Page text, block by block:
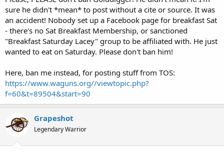
sure he didn't *mean* to post without a cite or source. It was
an accident! Nobody set up a Facebook page for breakfast Sat
- there's no Sat Breakfast Membership, or sanctioned
"Breakfast Saturday Lacey" group to be affiliated with. He just
wanted to eat on Saturday. Please don't ban him!
Here, ban me instead, for posting stuff from TOS:
https://www.waguns.org//viewtopic.php?
f=60&t=89504&start=90
Grapeshot
Legendary Warrior